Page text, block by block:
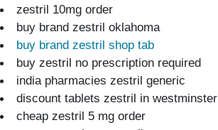
zestril 10mg order
buy brand zestril oklahoma
buy brand zestril shop tab
buy zestril no prescription required
india pharmacies zestril generic
discount tablets zestril in westminster
cheap zestril 5 mg order